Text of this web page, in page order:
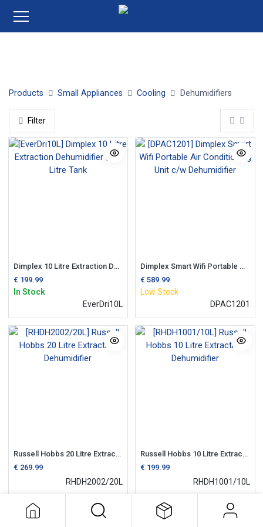
Products Small Appliances Cooling Dehumidifiers
Filter
Dimplex 10 Litre Extraction Dehumidifier | 2.5 Litre Tank
€ 199.99
In Stock
EverDri10L
Dimplex Smart Wifi Portable Air Conditioning Unit c/w Dehumidifier
€ 589.99
Low Stock
DPAC1201
Russell Hobbs 20 Litre Extraction Dehumidifier
€ 269.99
RHDH2002/20L
Russell Hobbs 10 Litre Extraction Dehumidifier
€ 199.99
RHDH1001/10L